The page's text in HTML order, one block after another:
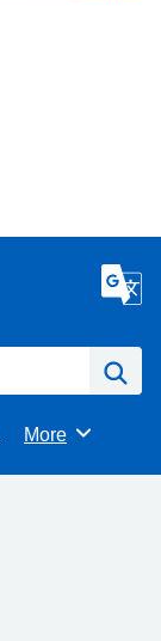
Browse
More